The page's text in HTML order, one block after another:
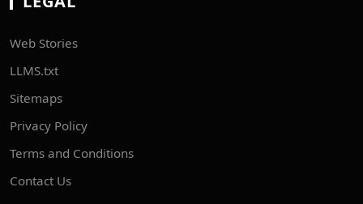
Web Stories
LLMS.txt
Sitemaps
Privacy Policy
Terms and Conditions
Contact Us